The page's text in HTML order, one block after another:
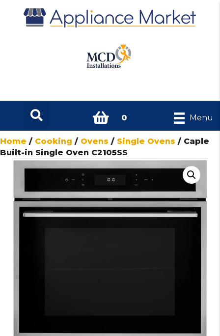
0 Menu
Home / Cooking / Ovens / Single Ovens / Caple
Built-in Single Oven C2105SS